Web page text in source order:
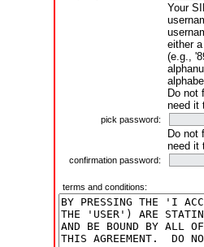
Your
either
(e.g.,
Do not
need it
pick password:
Do not
need it
confirmation password:
terms and conditions: